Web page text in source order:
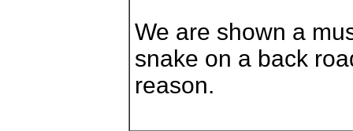
We are shown a
snake on a back
reason.